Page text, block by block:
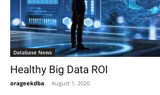
Database News
Healthy Big Data ROI
orageekdba August 1, 2020